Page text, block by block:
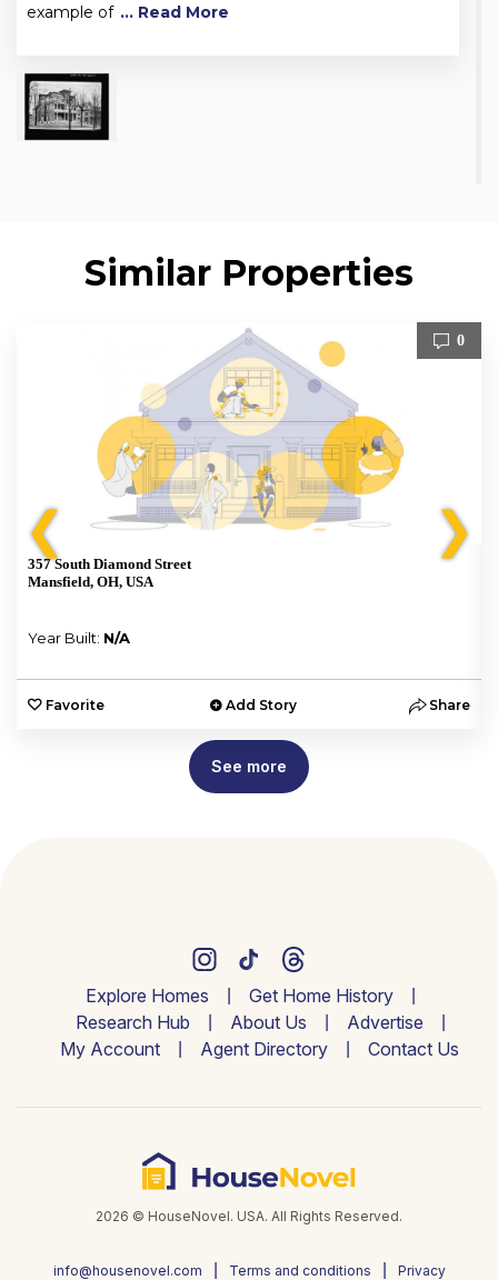
example of ... Read More
Similar Properties
❮
0
357 South Diamond Street
Mansfield, OH, USA
Year Built: N/A
Favorite Add Story Share
❯
See more
Explore Homes
Get Home History
Research Hub
About Us
Advertise
My Account
Agent Directory Contact Us
2026 © HouseNovel. USA. All Rights Reserved.
info@housenovel.com Terms and conditions Privacy